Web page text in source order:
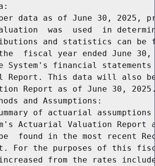
data as of June 30, 2025,
was  used  in
and statistics can be
fiscal year ended June
System's financial
Report. This data will also
Report as of June 30,
and Assumptions:
of actuarial
Actuarial Valuation Report
found in the most recent
For the purposes of this
from the rates